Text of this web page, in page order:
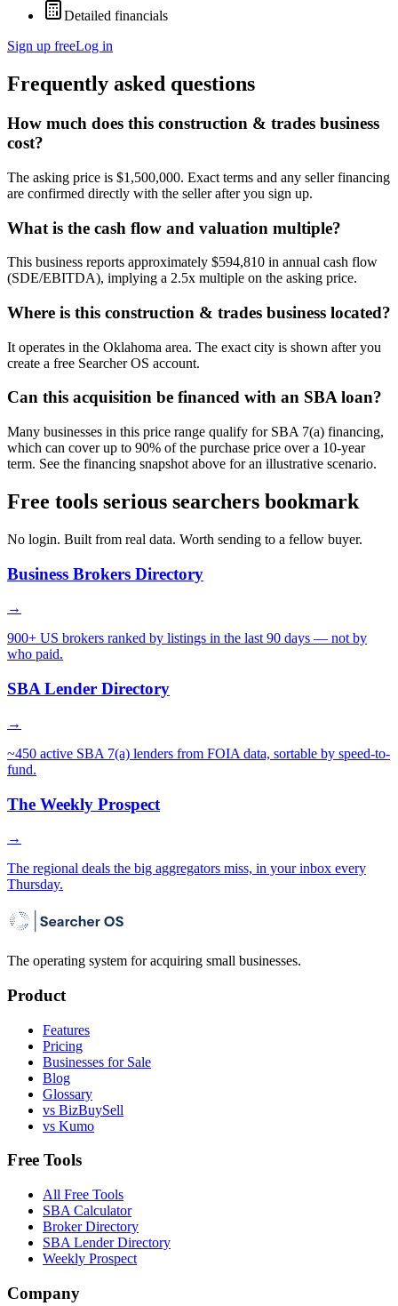
Detailed financials
Sign up freeLog in
Frequently asked questions
How much does this construction & trades business
cost?
The asking price is $1,500,000. Exact terms and any seller financing
are confirmed directly with the seller after you sign up.
What is the cash flow and valuation multiple?
This business reports approximately $594,810 in annual cash flow
(SDE/EBITDA), implying a 2.5x multiple on the asking price.
Where is this construction & trades business located?
It operates in the Oklahoma area. The exact city is shown after you
create a free Searcher OS account.
Can this acquisition be financed with an SBA loan?
Many businesses in this price range qualify for SBA 7(a) financing,
which can cover up to 90% of the purchase price over a 10-year
term. See the financing snapshot above for an illustrative scenario.
Free tools serious searchers bookmark
No login. Built from real data. Worth sending to a fellow buyer.
Business Brokers Directory
→
900+ US brokers ranked by listings in the last 90 days — not by
who paid.
SBA Lender Directory
→
~450 active SBA 7(a) lenders from FOIA data, sortable by speed-to-
fund.
The Weekly Prospect
→
The regional deals the big aggregators miss, in your inbox every
Thursday.
The operating system for acquiring small businesses.
Product
Features
Pricing
Businesses for Sale
Blog
Glossary
vs BizBuySell
vs Kumo
Free Tools
All Free Tools
SBA Calculator
Broker Directory
SBA Lender Directory
Weekly Prospect
Company